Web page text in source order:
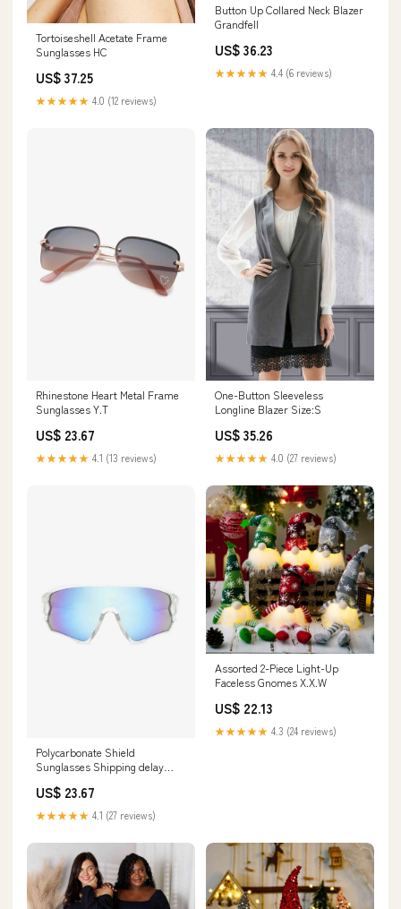
Tortoiseshell Acetate Frame
Sunglasses HC
US$ 37.25
★★★★★ 4.0 (12 reviews)
Button Up Collared Neck Blazer
Grandfell
US$ 36.23
★★★★★ 4.4 (6 reviews)
Rhinestone Heart Metal Frame
Sunglasses Y.T
US$ 23.67
★★★★★ 4.1 (13 reviews)
One-Button Sleeveless
Longline Blazer Size:S
US$ 35.26
★★★★★ 4.0 (27 reviews)
Polycarbonate Shield
Sunglasses Shipping delay
US$ 23.67
★★★★★ 4.1 (27 reviews)
Assorted 2-Piece Light-Up
Faceless Gnomes X.X.W
US$ 22.13
★★★★★ 4.3 (24 reviews)